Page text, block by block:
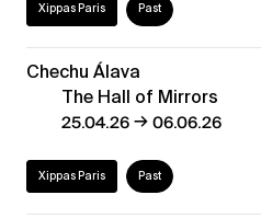
Xippas Paris Past
Chechu Álava
The Hall of Mirrors
25.04.26→06.06.26
Xippas Paris Past